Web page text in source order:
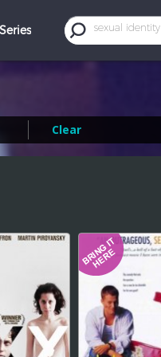
sexual identity
Clear